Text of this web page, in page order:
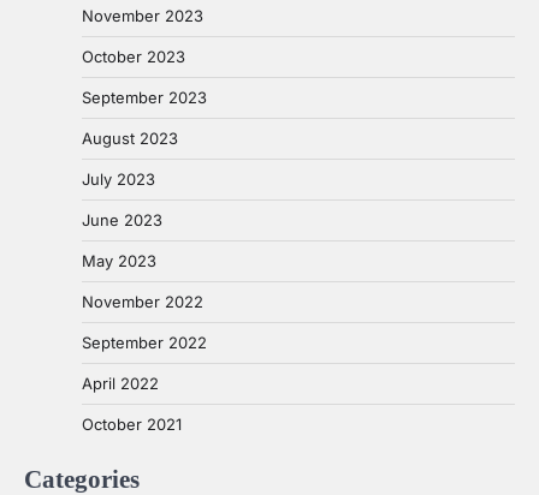
November 2023
October 2023
September 2023
August 2023
July 2023
June 2023
May 2023
November 2022
September 2022
April 2022
October 2021
Categories